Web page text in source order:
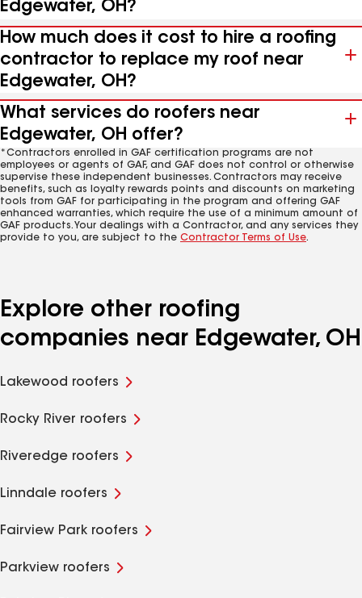
Edgewater, OH?
How much does it cost to hire a roofing
contractor to replace my roof near
Edgewater, OH?
What services do roofers near
Edgewater, OH offer?
*Contractors enrolled in GAF certification programs are not
employees or agents of GAF, and GAF does not control or otherwise
supervise these independent businesses. Contractors may receive
benefits, such as loyalty rewards points and discounts on marketing
tools from GAF for participating in the program and offering GAF
enhanced warranties, which require the use of a minimum amount of
GAF products. Your dealings with a Contractor, and any services they
provide to you, are subject to the Contractor Terms of Use.
Explore other roofing
companies near Edgewater, OH
Lakewood roofers
Rocky River roofers
Riveredge roofers
Linndale roofers
Fairview Park roofers
Parkview roofers